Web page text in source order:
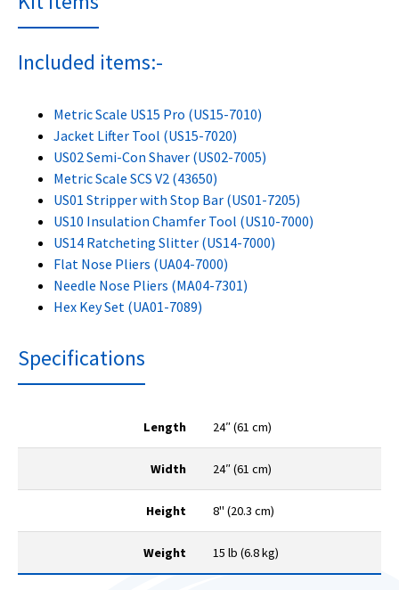
Included items:-
Metric Scale US15 Pro (US15-7010)
Jacket Lifter Tool (US15-7020)
US02 Semi-Con Shaver (US02-7005)
Metric Scale SCS V2 (43650)
US01 Stripper with Stop Bar (US01-7205)
US10 Insulation Chamfer Tool (US10-7000)
US14 Ratcheting Slitter (US14-7000)
Flat Nose Pliers (UA04-7000)
Needle Nose Pliers (MA04-7301)
Hex Key Set (UA01-7089)
Specifications
Length 24″ (61 cm)
Width 24″ (61 cm)
Height 8" (20.3 cm)
Weight 15 lb (6.8 kg)